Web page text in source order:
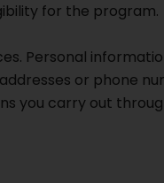
for the program.
Personal
or phone
you carry out